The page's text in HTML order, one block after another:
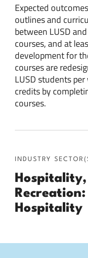
Expected
outlines and
between LUSD
courses, and at
development for
courses are
LUSD students
credits by
courses.
INDUSTRY
Hospitality